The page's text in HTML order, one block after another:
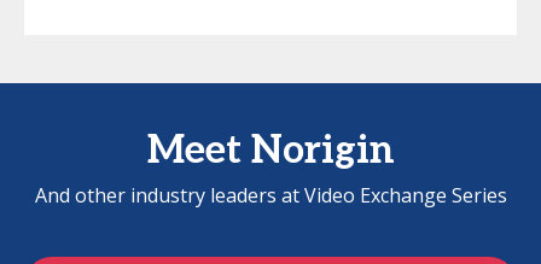
Meet Norigin
And other industry leaders at Video Exchange Series